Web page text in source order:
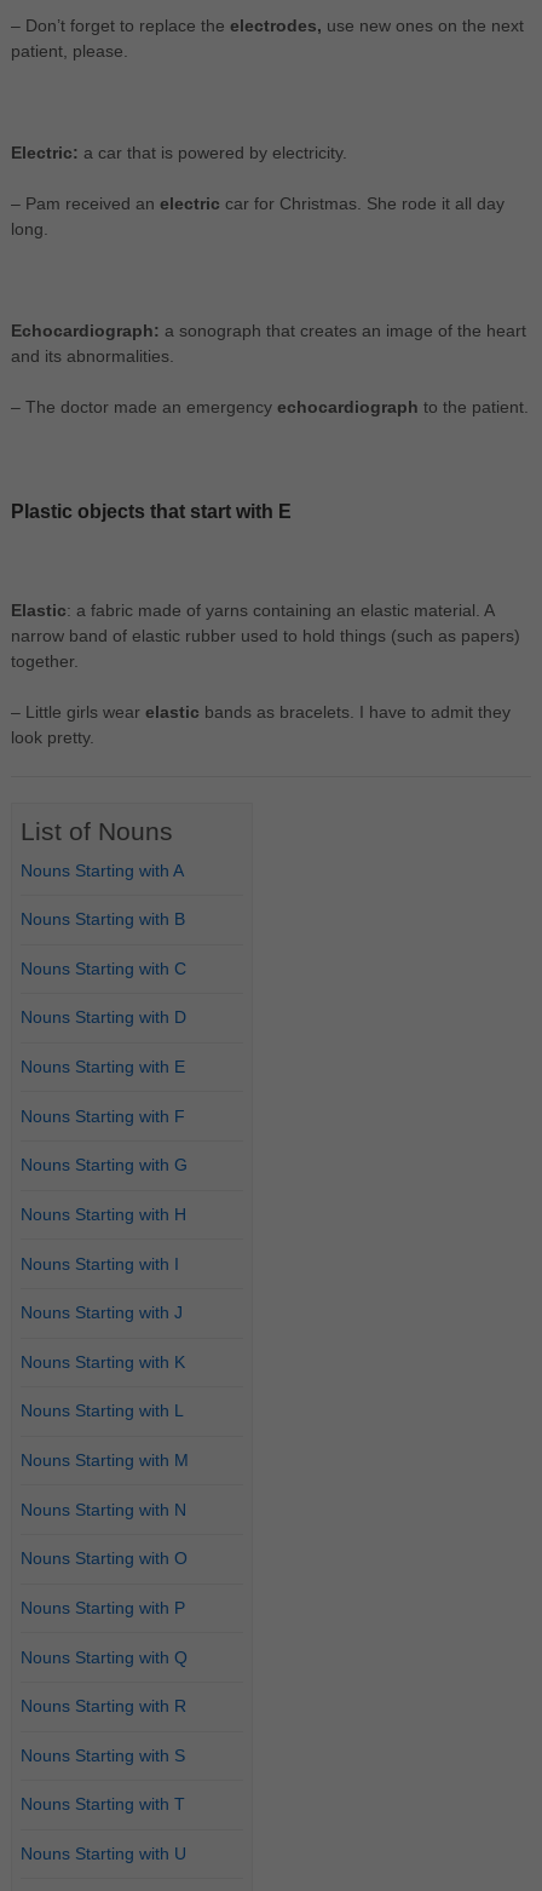
– Don’t forget to replace the electrodes, use new ones on the next
patient, please.
Electric: a car that is powered by electricity.
– Pam received an electric car for Christmas. She rode it all day
long.
Echocardiograph: a sonograph that creates an image of the heart
and its abnormalities.
– The doctor made an emergency echocardiograph to the patient.
Plastic objects that start with E
Elastic: a fabric made of yarns containing an elastic material. A
narrow band of elastic rubber used to hold things (such as papers)
together.
– Little girls wear elastic bands as bracelets. I have to admit they
look pretty.
List of Nouns
Nouns Starting with A
Nouns Starting with B
Nouns Starting with C
Nouns Starting with D
Nouns Starting with E
Nouns Starting with F
Nouns Starting with G
Nouns Starting with H
Nouns Starting with I
Nouns Starting with J
Nouns Starting with K
Nouns Starting with L
Nouns Starting with M
Nouns Starting with N
Nouns Starting with O
Nouns Starting with P
Nouns Starting with Q
Nouns Starting with R
Nouns Starting with S
Nouns Starting with T
Nouns Starting with U